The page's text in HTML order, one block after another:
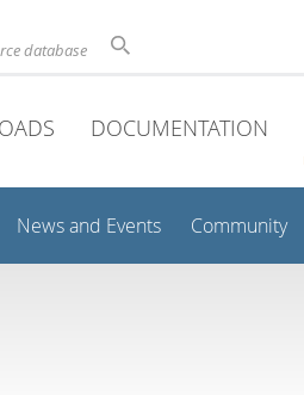
database
DOCUMENTATION
News and Events Community